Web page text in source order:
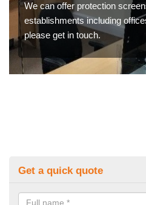
We can offer protection
establishments including
please get in touch.
Get a quick quote